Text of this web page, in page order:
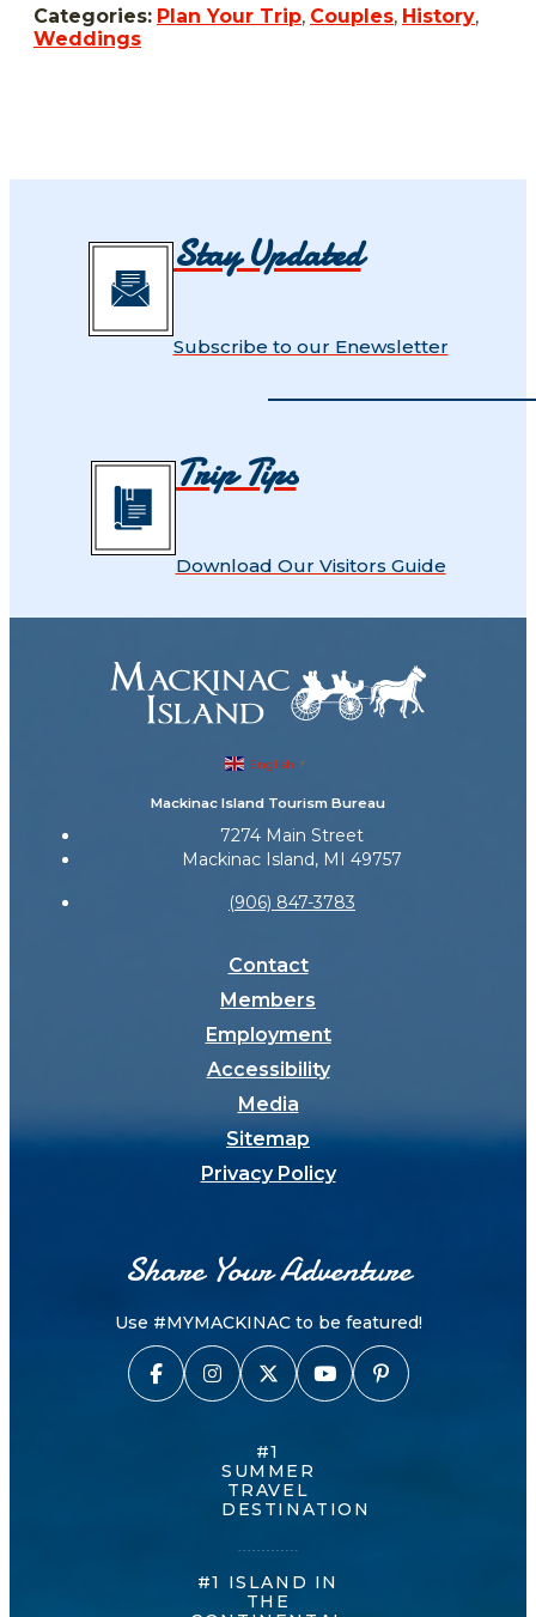
Categories: Plan Your Trip, Couples, History,
Weddings
Stay Updated
Subscribe to our Enewsletter
Trip Tips
Download Our Visitors Guide
English ▼
Mackinac Island Tourism Bureau
7274 Main Street
Mackinac Island, MI 49757
(906) 847-3783
Contact
Members
Employment
Accessibility
Media
Sitemap
Privacy Policy
Share Your Adventure
Use #MYMACKINAC to be featured!
#1
SUMMER
TRAVEL
DESTINATION
#1 ISLAND IN
THE